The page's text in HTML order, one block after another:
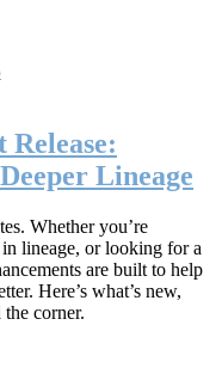
Lineage
Whether you’re
lineage, or looking for a
are built to help
Here’s what’s new,
the corner.